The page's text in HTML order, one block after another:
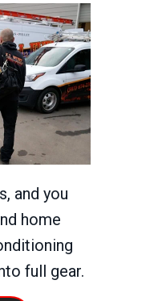
and you
home
full gear.